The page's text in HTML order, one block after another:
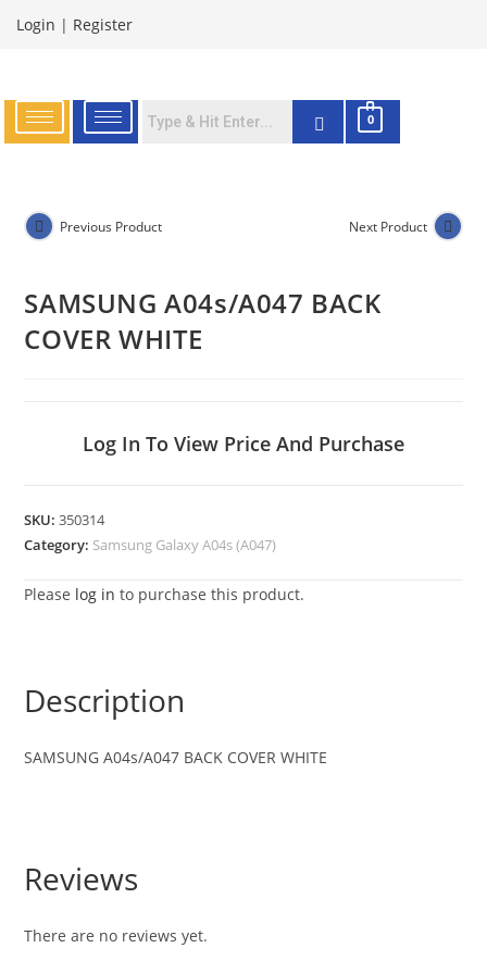
Login | Register
0
Previous Product Next Product
SAMSUNG A04s/A047 BACK
COVER WHITE
Log In To View Price And Purchase
SKU:350314
Category: Samsung Galaxy A04s (A047)
Please log in to purchase this product.
Description
SAMSUNG A04s/A047 BACK COVER WHITE
Reviews
There are no reviews yet.